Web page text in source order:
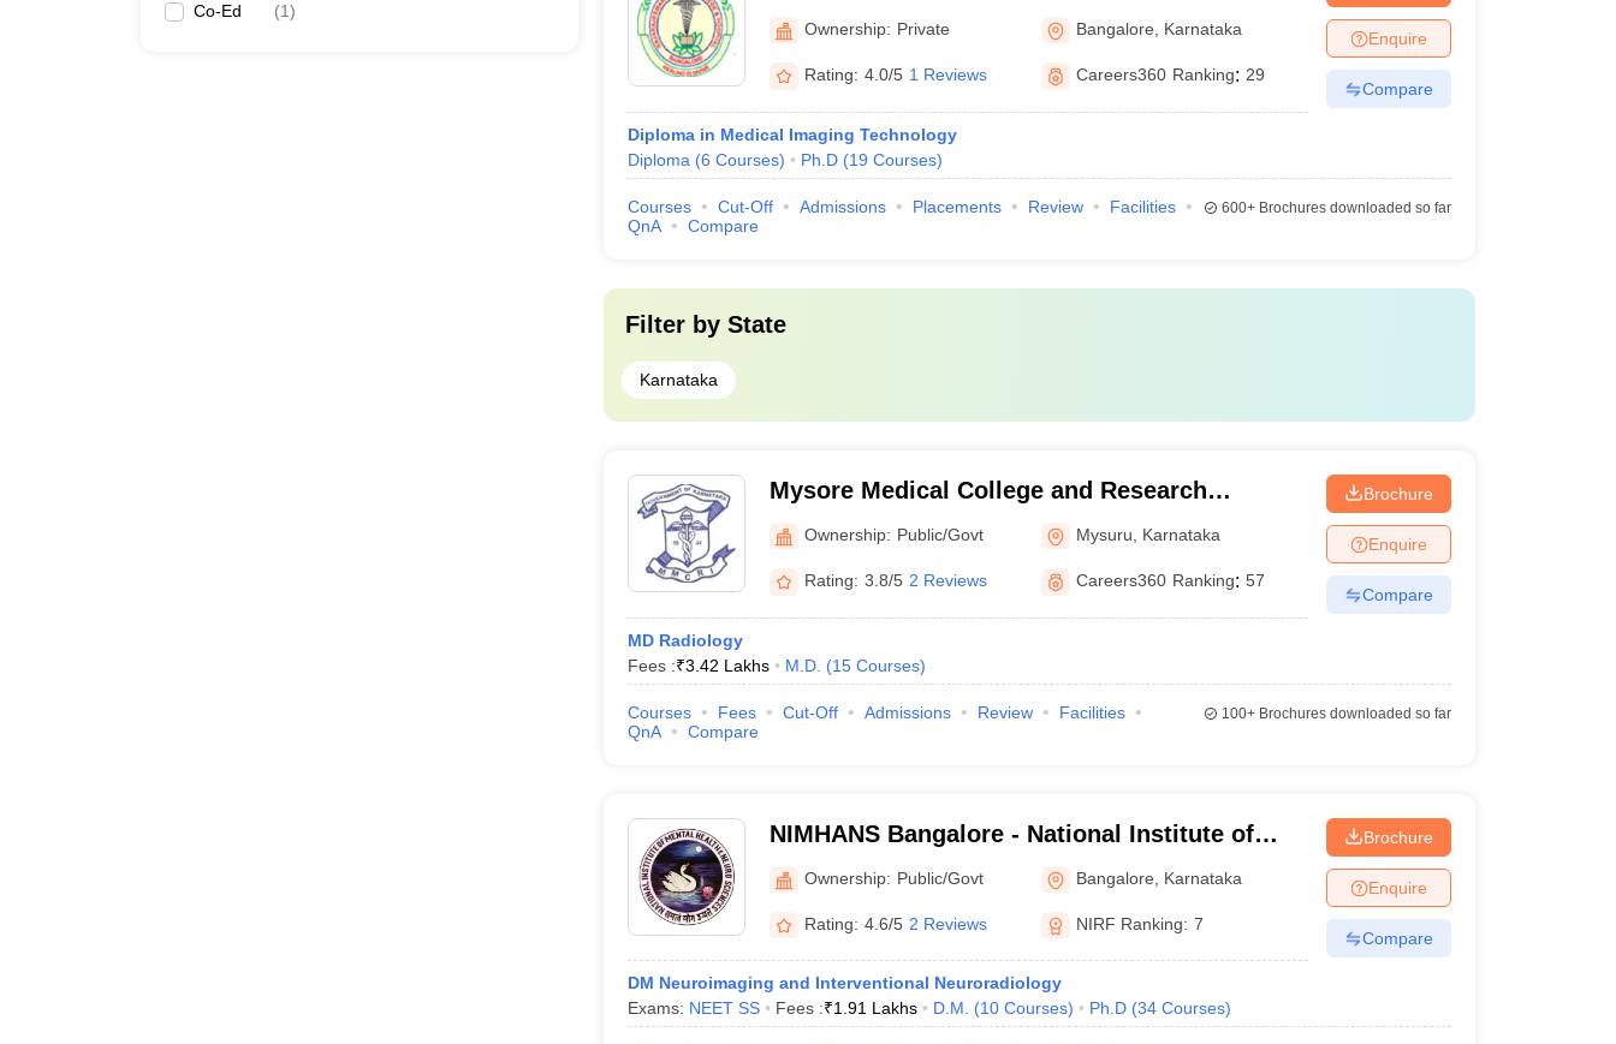
Co-Ed (1)
College and Hospital, Bangalore
Ownership: Private Bangalore Karnataka
Rating: 4.0/5 1 Reviews Careers360 Ranking: 29
Diploma in Medical Imaging Technology
Diploma (6 Courses) Ph.D (19 Courses)
Enquire
Compare
Courses Cut-Off Admissions Placements Review
Facilities
QnA
Compare
600+Brochures downloaded so far
Filter by State
Karnataka
Mysore Medical College and Research
Institute, Mysore
Ownership: Public/Govt Mysuru Karnataka
Rating: 3.8/5 2 Reviews Careers360 Ranking: 57
MD Radiology
Fees :₹3.42 Lakhs M.D. (15 Courses)
Brochure
Enquire
Compare
Courses Fees Cut-Off Admissions Review
Facilities
QnA
Compare
100+Brochures downloaded so far
NIMHANS Bangalore - National Institute of
Mental Health and Neuro Sciences Bangalore
Ownership: Public/Govt Bangalore Karnataka
Rating: 4.6/5 2 Reviews NIRF Ranking: 7
DM Neuroimaging and Interventional Neuroradiology
Exams: NEET SS Fees :₹1.91 Lakhs D.M. (10 Courses) Ph.D (34 Courses)
Brochure
Enquire
Compare